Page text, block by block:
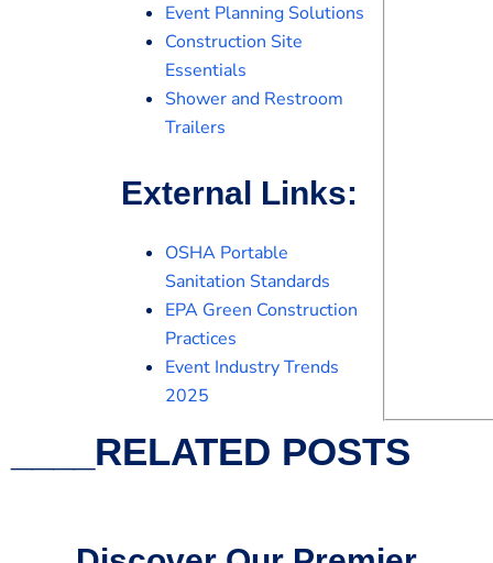
Event Planning Solutions
Construction Site
Essentials
Shower and Restroom
Trailers
External Links:
OSHA Portable
Sanitation Standards
EPA Green Construction
Practices
Event Industry Trends
2025
____RELATED POSTS